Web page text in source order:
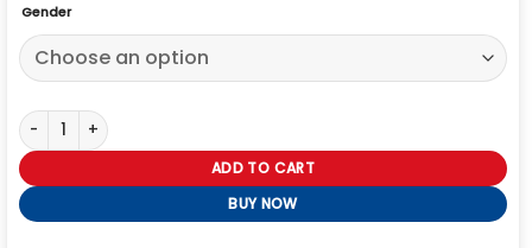
Gender
Men’s Real Leather Biker Jacket quantity
ADD TO CART
BUY NOW